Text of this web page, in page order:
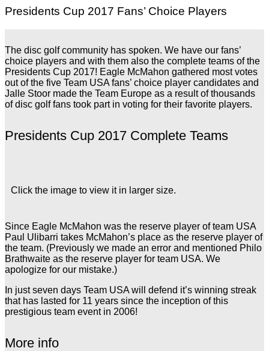
Presidents Cup 2017 Fans’ Choice Players
The disc golf community has spoken. We have our fans’
choice players and with them also the complete teams of the
Presidents Cup 2017! Eagle McMahon gathered most votes
out of the five Team USA fans’ choice player candidates and
Jalle Stoor made the Team Europe as a result of thousands
of disc golf fans took part in voting for their favorite players.
Presidents Cup 2017 Complete Teams
Click the image to view it in larger size.
Since Eagle McMahon was the reserve player of team USA
Paul Ulibarri takes McMahon’s place as the reserve player of
the team. (Previously we made an error and mentioned Philo
Brathwaite as the reserve player for team USA. We
apologize for our mistake.)
In just seven days Team USA will defend it’s winning streak
that has lasted for 11 years since the inception of this
prestigious team event in 2006!
More info